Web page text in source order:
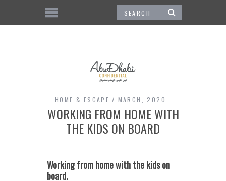
HOME & ESCAPE MARCH, 2020
WORKING FROM HOME WITH
THE KIDS ON BOARD
Working from home with the kids on
board.